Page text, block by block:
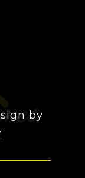
by